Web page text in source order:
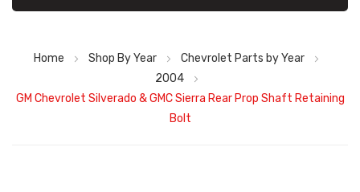
Home Shop By Year
Chevrolet Parts by Year
2004
GM Chevrolet Silverado & GMC Sierra Rear Prop Shaft Retaining
Bolt